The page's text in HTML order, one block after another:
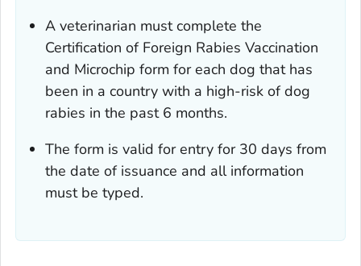
A veterinarian must complete the
Certification of Foreign Rabies Vaccination
and Microchip form for each dog that has
been in a country with a high-risk of dog
rabies in the past 6 months.
The form is valid for entry for 30 days from
the date of issuance and all information
must be typed.